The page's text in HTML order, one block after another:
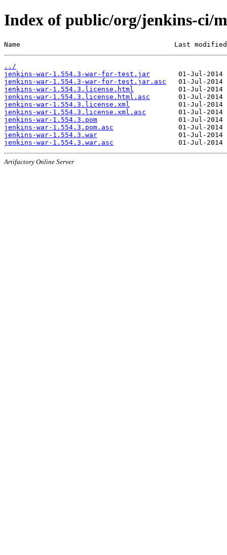
Index of public/org/jenkins-ci/
Name                                      Last
../
jenkins-war-1.554.3-war-for-test.jar
jenkins-war-1.554.3-war-for-test.jar.asc
jenkins-war-1.554.3.license.html
jenkins-war-1.554.3.license.html.asc
jenkins-war-1.554.3.license.xml
jenkins-war-1.554.3.license.xml.asc
jenkins-war-1.554.3.pom
jenkins-war-1.554.3.pom.asc
jenkins-war-1.554.3.war
jenkins-war-1.554.3.war.asc
Artifactory Online Server